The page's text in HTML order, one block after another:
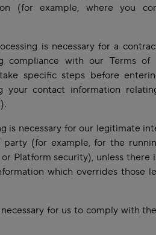
(for example, where you
is necessary for a
compliance with our Terms of
specific steps before
your contact information
is necessary for our legitimate
(for example, for the
Platform security), unless there
which overrides those
for us to comply with